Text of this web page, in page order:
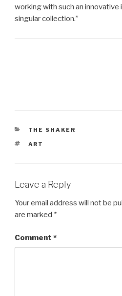
working with such an innovative
singular collection.”
CATEGORIES
THE SHAKER
TAGS
ART
Leave a Reply
Your email address will not be
are marked *
Comment *